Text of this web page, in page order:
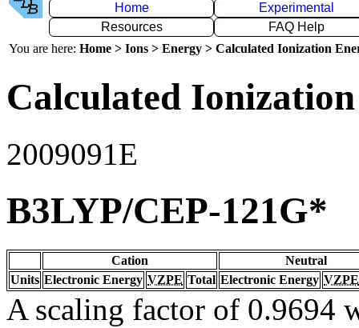
Home
Experimental
Resources
FAQ Help
You are here: Home > Ions > Energy > Calculated Ionization
Calculated
2009091E
B3LYP/CEP-121G*
Cation
Neutral
Units Electronic Energy VZPE Total Electronic Energy VZPE
A scaling factor of 0.9694